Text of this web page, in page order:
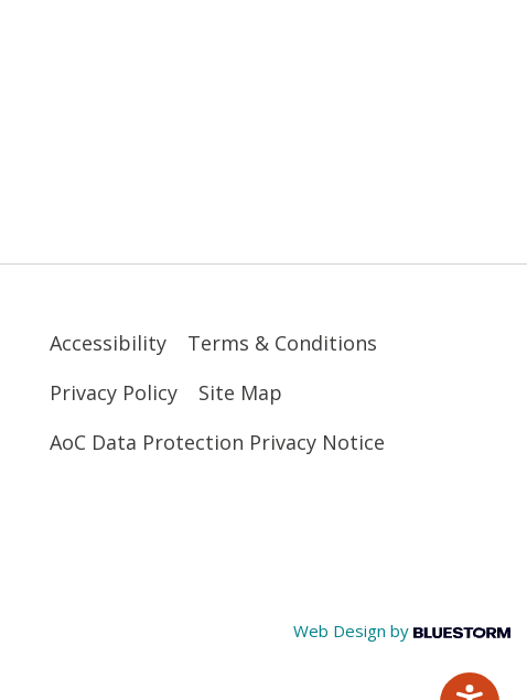
Accessibility
Terms & Conditions
Privacy Policy
Site Map
AoC Data Protection Privacy Notice
Web Design by